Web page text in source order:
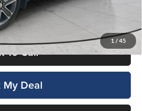
1 / 45
APR 7.9%. Not everyone
To Call
Deal